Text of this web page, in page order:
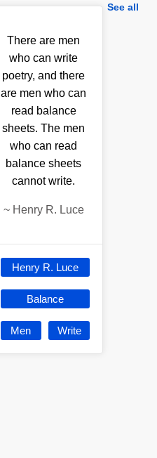
See all
There are men
who can write
poetry, and there
are men who can
read balance
sheets. The men
who can read
balance sheets
cannot write.
~ Henry R. Luce
Henry R. Luce
Balance
Men Write